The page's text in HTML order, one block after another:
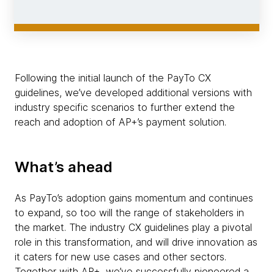
Following the initial launch of the PayTo CX
guidelines, we’ve developed additional versions with
industry specific scenarios to further extend the
reach and adoption of AP+’s payment solution.
What’s ahead
As PayTo’s adoption gains momentum and continues
to expand, so too will the range of stakeholders in
the market. The industry CX guidelines play a pivotal
role in this transformation, and will drive innovation as
it caters for new use cases and other sectors.